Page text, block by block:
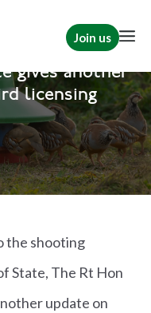
Join us
gives another
licensing
the shooting
State, The Rt Hon
update on